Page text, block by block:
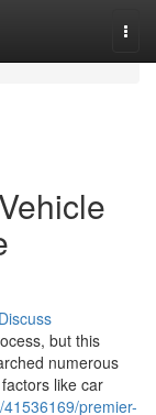
Discuss
but this
numerous
like car
premier-